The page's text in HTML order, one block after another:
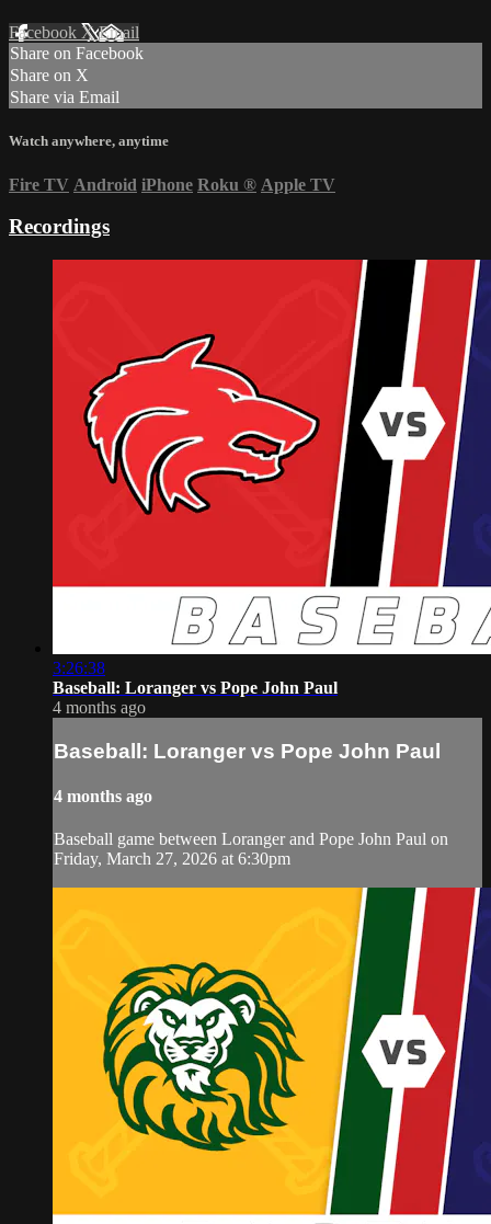
Facebook XEmail
Share on Facebook
Share on X
Share via Email
Watch anywhere, anytime
Fire TV Android iPhone Roku ® Apple TV
Recordings
3:26:38
Baseball: Loranger vs Pope John Paul
4 months ago
Baseball: Loranger vs Pope John Paul
4 months ago
Baseball game between Loranger and Pope John Paul on
Friday, March 27, 2026 at 6:30pm